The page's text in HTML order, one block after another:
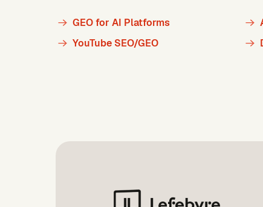
GEO for AI Platforms
YouTube SEO/GEO